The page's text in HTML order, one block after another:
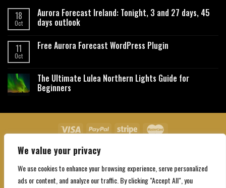
We value your privacy
We use cookies to enhance your browsing experience, serve personalized
ads or content, and analyze our traffic. By clicking "Accept All", you
18
Oct
Aurora Forecast Ireland: Tonight, 3 and 27 days, 45
days outlook
11
Oct
Free Aurora Forecast WordPress Plugin
The Ultimate Lulea Northern Lights Guide for
Beginners
About Us Contact Us
Copyright 2026 ©Northgatebooking.com